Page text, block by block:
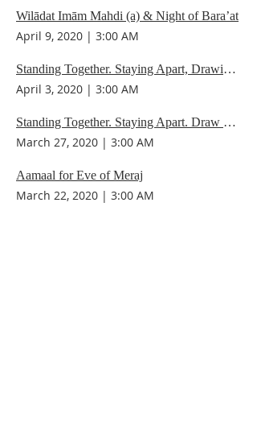
Wilādat Imām Mahdi (a) & Night of Bara’at
April 9, 2020 | 3:00 AM
Standing Together. Staying Apart, Drawing Spiritual Strength.
April 3, 2020 | 3:00 AM
Standing Together. Staying Apart. Draw Spiritual Strength.
March 27, 2020 | 3:00 AM
Aamaal for Eve of Meraj
March 22, 2020 | 3:00 AM